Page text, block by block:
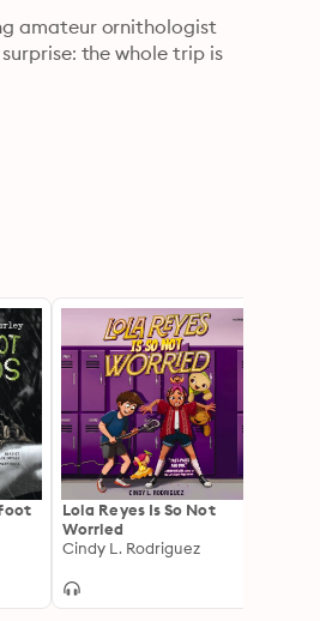
amateur ornithologist
the whole trip is
is an auditioning-to-be-
his family is forever
Lola Reyes Is So Not
Worried
Cindy L. Rodriguez